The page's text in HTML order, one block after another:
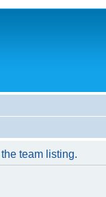
team listing.